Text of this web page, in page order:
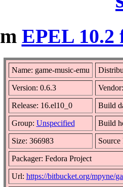
EPEL 10.2
Name: game-music-emu
Version: 0.6.3
Release: 16.el10_0 Build
Group: Unspecified Build
Size: 366983
Packager: Fedora Project
Url: https://bitbucket.org/mpyne/